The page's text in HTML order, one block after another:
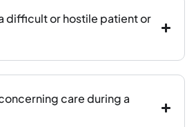
difficult or hostile patient or
care during a